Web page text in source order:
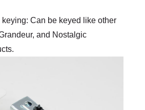
keying: Can be keyed like other
and Nostalgic